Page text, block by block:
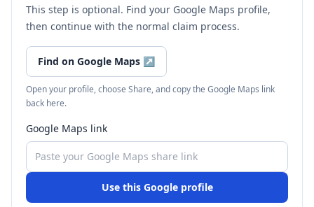
This step is optional. Find your Google Maps profile,
then continue with the normal claim process.
Find on Google Maps ↗
Open your profile, choose Share, and copy the Google Maps link
back here.
Google Maps link
Use this Google profile